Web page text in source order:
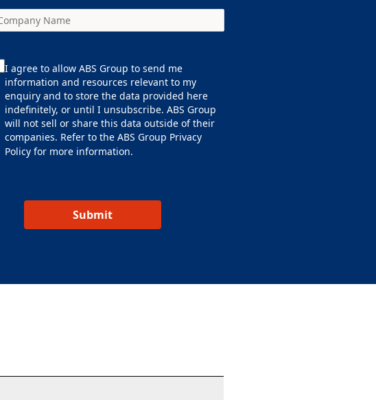
I agree to allow ABS Group to send me
information and resources relevant to my
enquiry and to store the data provided here
indefinitely, or until I unsubscribe. ABS Group
will not sell or share this data outside of their
companies. Refer to the ABS Group Privacy
Policyfor more information.
Submit